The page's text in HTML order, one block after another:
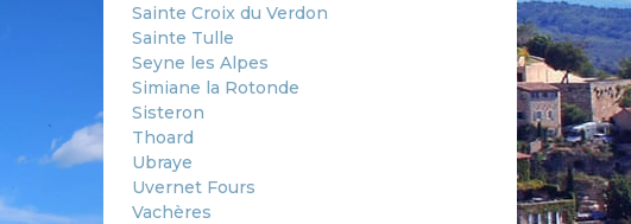
Sainte Croix du Verdon
Sainte Tulle
Seyne les Alpes
Simiane la Rotonde
Sisteron
Thoard
Ubraye
Uvernet Fours
Vachères